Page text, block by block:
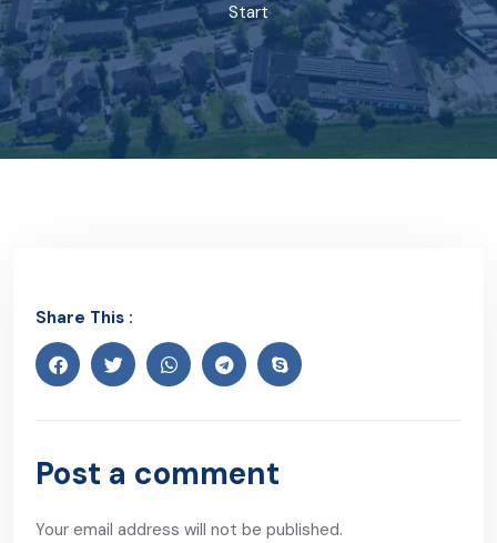
Start
Share This :
Post a comment
Your email address will not be published.